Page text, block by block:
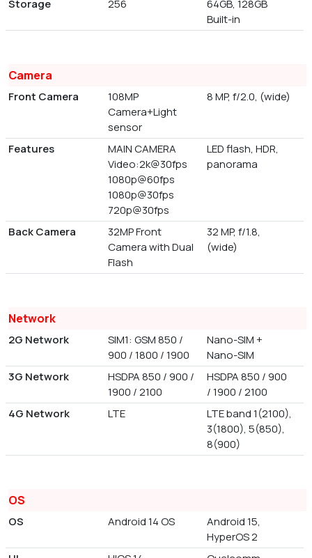
Storage 256
64GB, 128GB
Built-in
Camera
Front Camera
108MP
Camera+Light
sensor
8 MP, f/2.0, (wide)
Features
MAIN CAMERA
Video:2k@30fps
1080p@60fps
1080p@30fps
720p@30fps
LED flash, HDR,
panorama
Back Camera
32MP Front
Camera with Dual
Flash
32 MP, f/1.8,
(wide)
Network
2G Network
SIM1: GSM 850 /
900 / 1800 / 1900
Nano-SIM +
Nano-SIM
3G Network
HSDPA 850 / 900 /
1900 / 2100
HSDPA 850 / 900
/ 1900 / 2100
4G Network
LTE
LTE band 1(2100),
3(1800), 5(850),
8(900)
OS
OS Android 14 OS
Android 15,
HyperOS 2